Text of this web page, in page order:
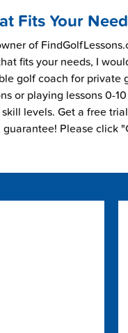
Fits Your
of
fits your needs, I
golf coach for private
or playing lessons 0-
levels. Get a free
Please click